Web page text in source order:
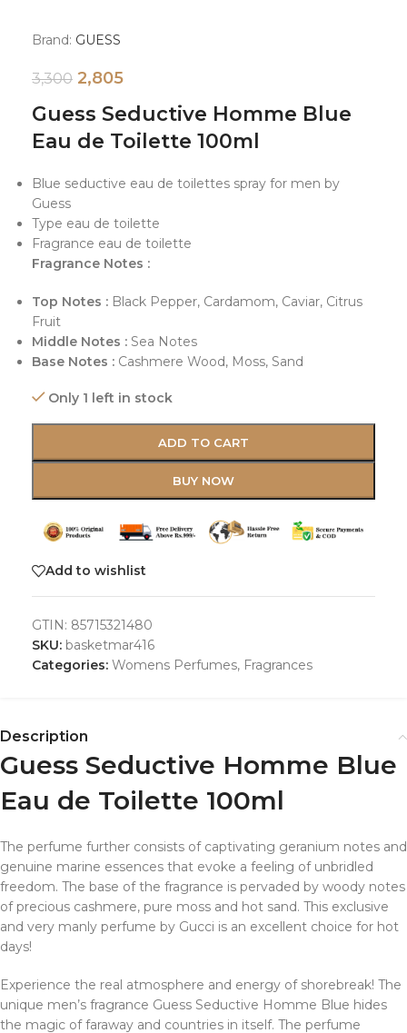
Brand: GUESS
3,300 2,805
Guess Seductive Homme Blue
Eau de Toilette 100ml
Blue seductive eau de toilettes spray for men by
Guess
Type eau de toilette
Fragrance eau de toilette
Fragrance Notes :
Top Notes : Black Pepper, Cardamom, Caviar, Citrus
Fruit
Middle Notes : Sea Notes
Base Notes : Cashmere Wood, Moss, Sand
Only 1 left in stock
ADD TO CART
BUY NOW
Add to wishlist
GTIN: 85715321480
SKU: basketmar416
Categories: Womens Perfumes, Fragrances
Description
Guess Seductive Homme Blue
Eau de Toilette 100ml
The perfume further consists of captivating geranium notes and
genuine marine essences that evoke a feeling of unbridled
freedom. The base of the fragrance is pervaded by woody notes
of precious cashmere, pure moss and hot sand. This exclusive
and very manly perfume by Gucci is an excellent choice for hot
days!
Experience the real atmosphere and energy of shorebreak! The
unique men’s fragrance Guess Seductive Homme Blue hides
the magic of faraway and countries in itself. The perfume